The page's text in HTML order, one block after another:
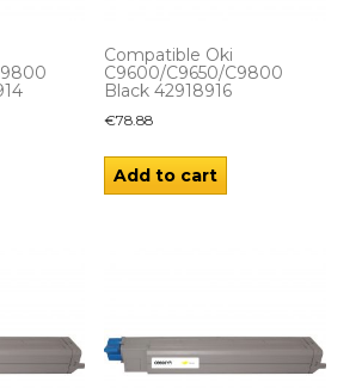
Compatible Oki
C9600/C9650/C9800
Black 42918916
€78.88
Add to cart